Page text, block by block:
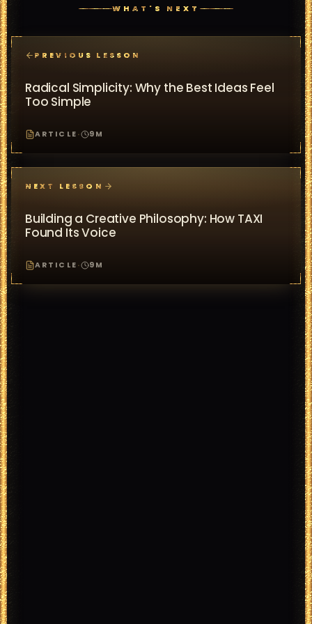
WHAT'S NEXT
PREVIOUS LESSON
Radical Simplicity: Why the Best Ideas Feel
Too Simple
ARTICLE · 9 M
NEXT LESSON
Building a Creative Philosophy: How TAXI
Found Its Voice
ARTICLE · 9 M